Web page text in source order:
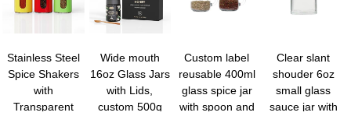
Containers for
Lead-free ...
Lid for ...
Gla...
Stainless Steel
Spice Shakers
with
Transparent
Wide mouth
16oz Glass Jars
with Lids,
custom 500g
Custom label
reusable 400ml
glass spice jar
with spoon and
Clear slant
shouder 6oz
small glass
sauce jar with